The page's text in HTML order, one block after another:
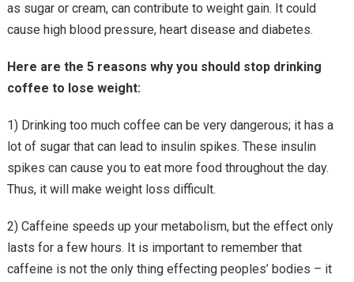
as sugar or cream, can contribute to weight gain. It could
cause high blood pressure, heart disease and diabetes.
Here are the 5 reasons why you should stop drinking
coffee to lose weight:
1) Drinking too much coffee can be very dangerous; it has a
lot of sugar that can lead to insulin spikes. These insulin
spikes can cause you to eat more food throughout the day.
Thus, it will make weight loss difficult.
2) Caffeine speeds up your metabolism, but the effect only
lasts for a few hours. It is important to remember that
caffeine is not the only thing effecting peoples’ bodies – it